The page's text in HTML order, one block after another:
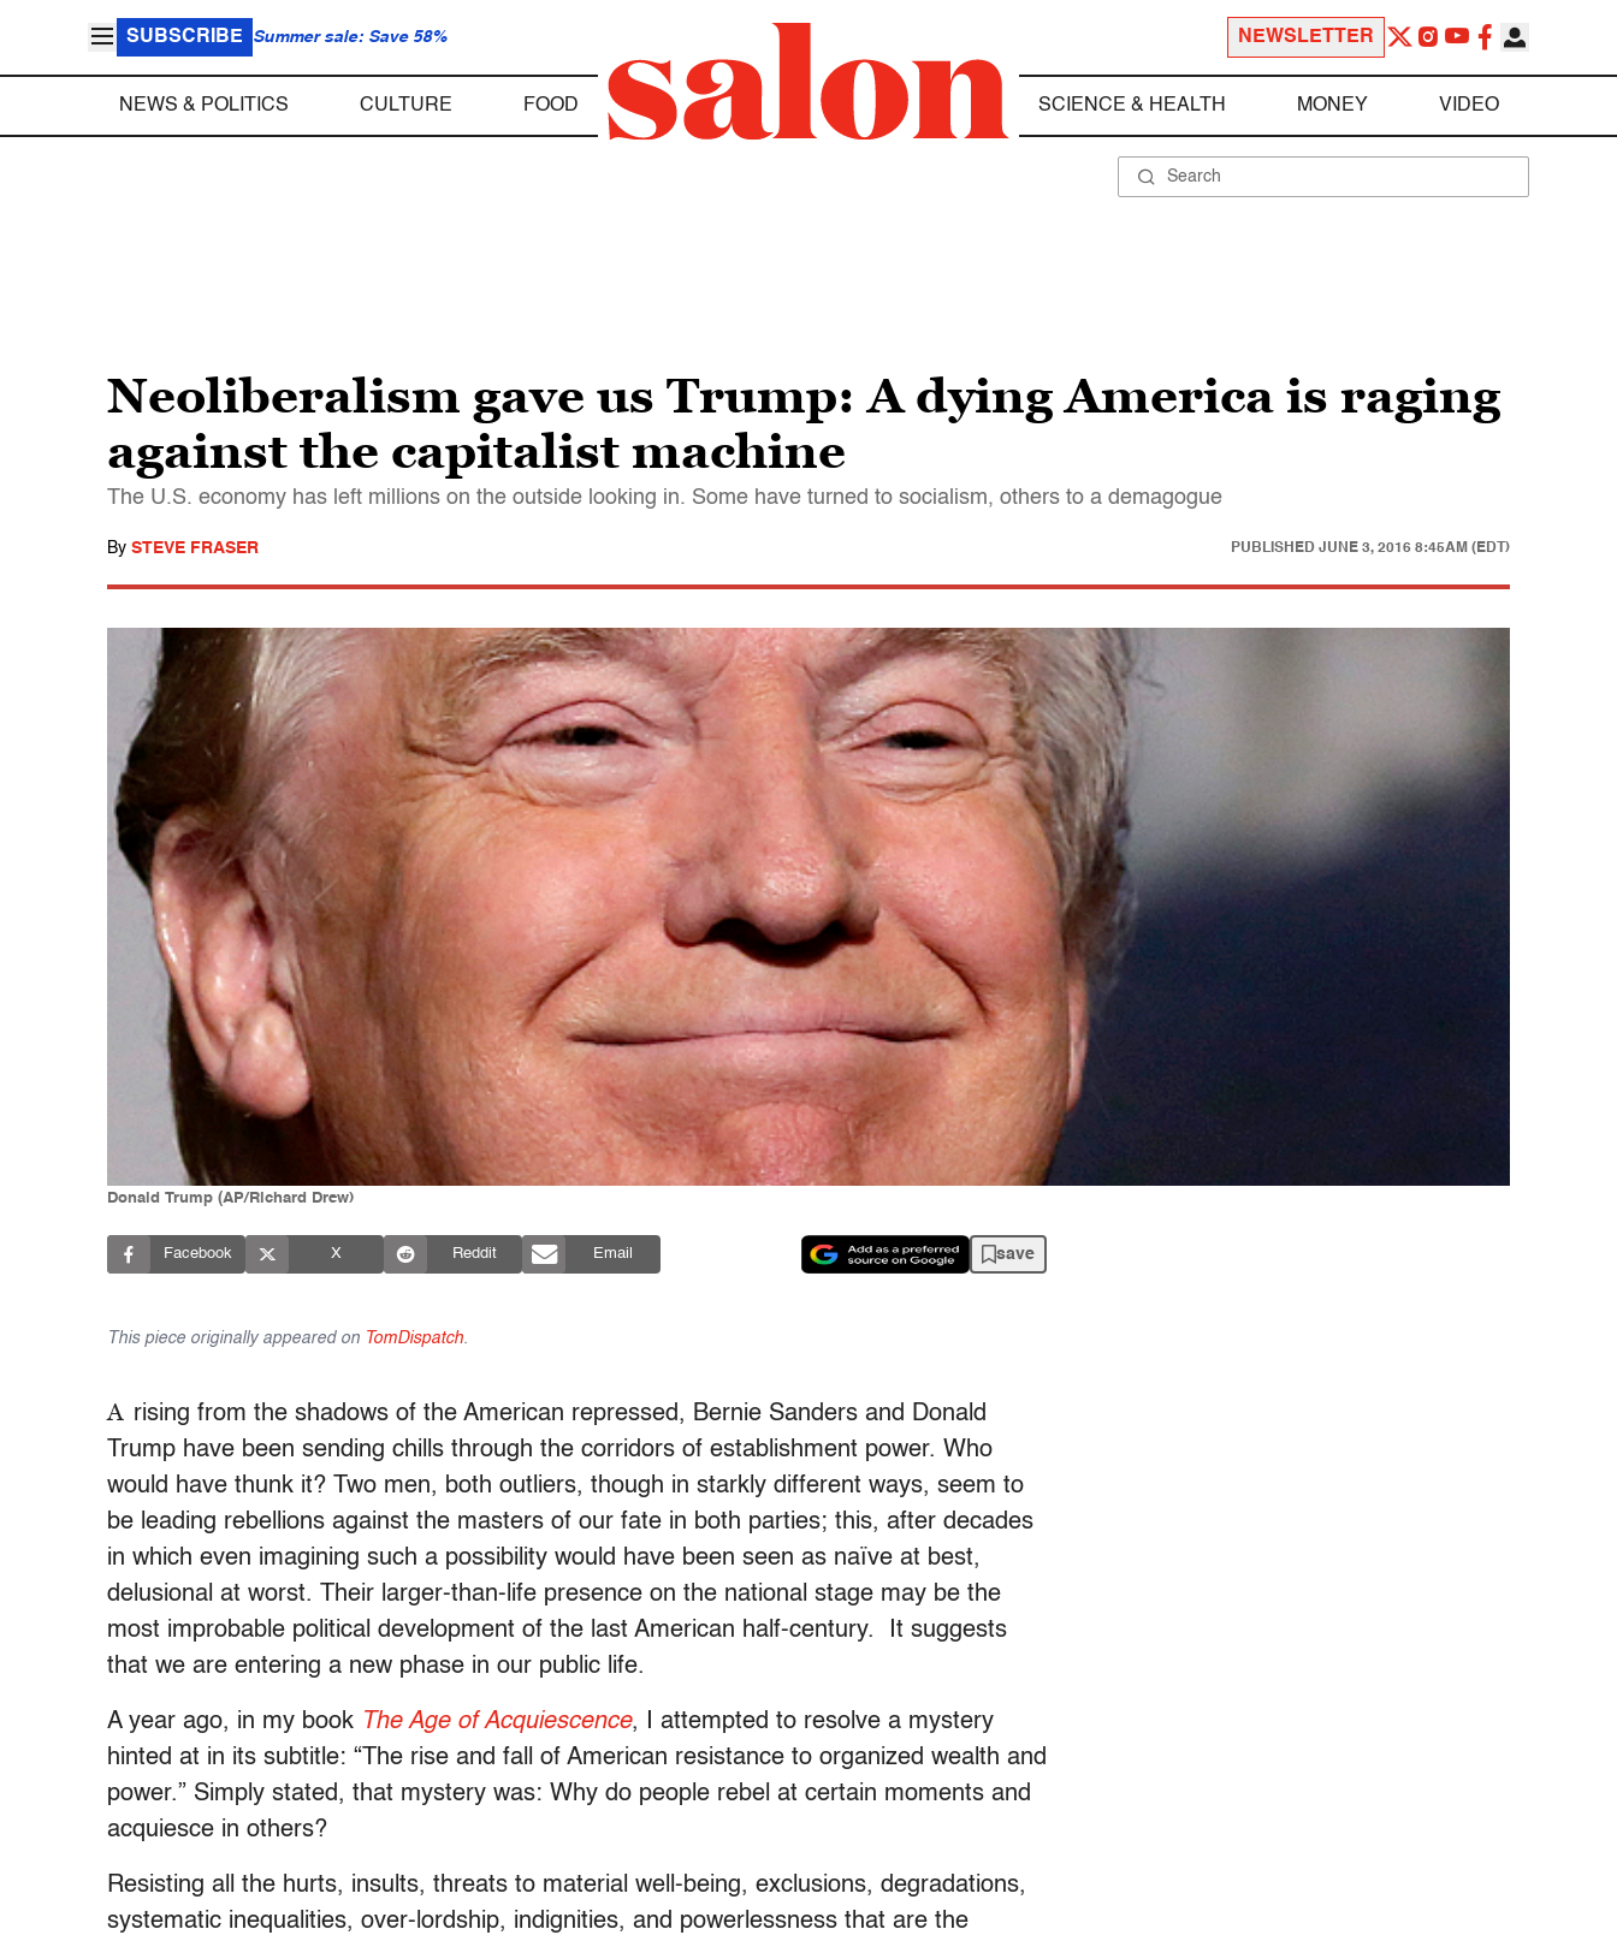
SUBSCRIBE Summer sale: Save 58% NEWSLETTER
NEWS & POLITICS CULTURE FOOD SCIENCE & HEALTH MONEY VIDEO
Neoliberalism gave us Trump: A dying America is raging
against the capitalist machine
The U.S. economy has left millions on the outside looking in. Some have turned to socialism, others to a demagogue
By STEVE FRASER PUBLISHED JUNE 3, 2016 8:45AM (EDT)
Donald Trump (AP/Richard Drew)
Facebook X Reddit Email save
This piece originally appeared on TomDispatch
A rising from the shadows of the American repressed, Bernie Sanders and Donald
Trump have been sending chills through the corridors of establishment power. Who
would have thunk it? Two men, both outliers, though in starkly different ways, seem to
be leading rebellions against the masters of our fate in both parties; this, after decades
in which even imagining such a possibility would have been seen as naïve at best,
delusional at worst. Their larger-than-life presence on the national stage may be the
most improbable political development of the last American half-century. It suggests
that we are entering a new phase in our public life.
A year ago, in my book The Age of Acquiescence, I attempted to resolve a mystery
hinted at in its subtitle: “The rise and fall of American resistance to organized wealth and
power.” Simply stated, that mystery was: Why do people rebel at certain moments and
acquiesce in others?
Resisting all the hurts, insults, threats to material well-being, exclusions, degradations,
systematic inequalities, over-lordship, indignities, and powerlessness that are the